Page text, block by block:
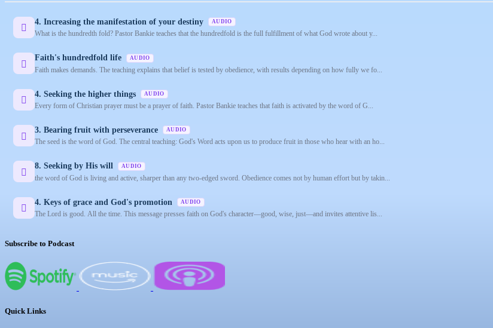
4. Increasing the manifestation of your destiny AUDIO
What is the hundredth fold? Pastor Bankie teaches that the hundredfold is the full fulfillment of what God wrote about y...
Faith's hundredfold life AUDIO
Faith makes demands. The teaching explains that belief is tested by obedience, with results depending on how fully we fo...
4. Seeking the higher things AUDIO
Every form of Christian prayer must be a prayer of faith. Pastor Bankie teaches that faith is activated by the word of G...
3. Bearing fruit with perseverance AUDIO
The seed is the word of God. The central teaching: God's Word acts upon us to produce fruit in those who hear with an ho...
8. Seeking by His will AUDIO
the word of God is living and active, sharper than any two-edged sword. Obedience comes not by human effort but by takin...
4. Keys of grace and God's promotion AUDIO
The Lord is good. All the time. This message presses faith on God's character—good, wise, just—and invites attentive lis...
Subscribe to Podcast
Quick Links